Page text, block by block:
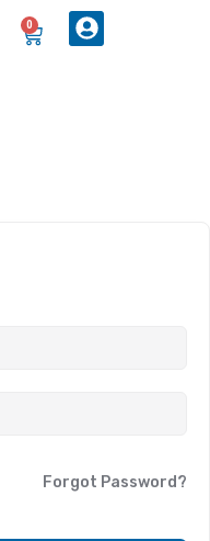
0
Forgot Password?